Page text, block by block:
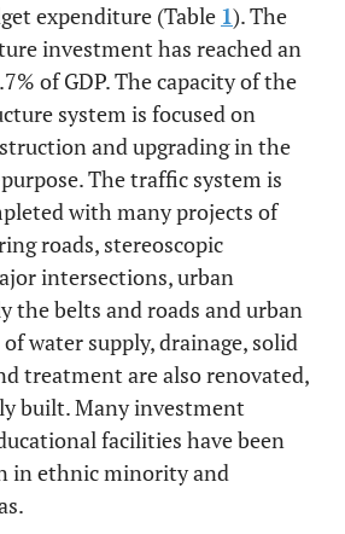
expenditure (Table 1). The
investment has reached an
of GDP. The capacity of the
system is focused on
and upgrading in the
The traffic system is
with many projects of
roads, stereoscopic
intersections, urban
the belts and roads and urban
water supply, drainage, solid
treatment are also renovated,
built. Many investment
facilities have been
in ethnic minority and